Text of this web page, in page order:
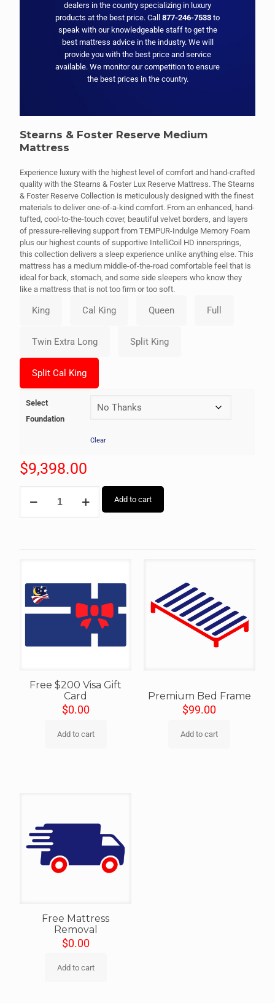
dealers in the country specializing in luxury
products at the best price. Call 877-246-7533 to
speak with our knowledgeable staff to get the
best mattress advice in the industry. We will
provide you with the best price and service
available. We monitor our competition to ensure
the best prices in the country.
Stearns & Foster Reserve Medium
Mattress
Experience luxury with the highest level of comfort and hand-crafted
quality with the Stearns & Foster Lux Reserve Mattress. The Stearns
& Foster Reserve Collection is meticulously designed with the finest
materials to deliver one-of-a-kind comfort. From an enhanced, hand-
tufted, cool-to-the-touch cover, beautiful velvet borders, and layers
of pressure-relieving support from TEMPUR-Indulge Memory Foam
plus our highest counts of supportive IntelliCoil HD innersprings,
this collection delivers a sleep experience unlike anything else. This
mattress has a medium middle-of-the-road comfortable feel that is
ideal for back, stomach, and some side sleepers who know they
like a mattress that is not too firm or too soft.
Select
Foundation
Clear
$9,398.00
Add to cart
Free $200 Visa Gift
Card
$0.00
Add to cart
Premium Bed Frame
$99.00
Add to cart
Free Mattress
Removal
$0.00
Add to cart